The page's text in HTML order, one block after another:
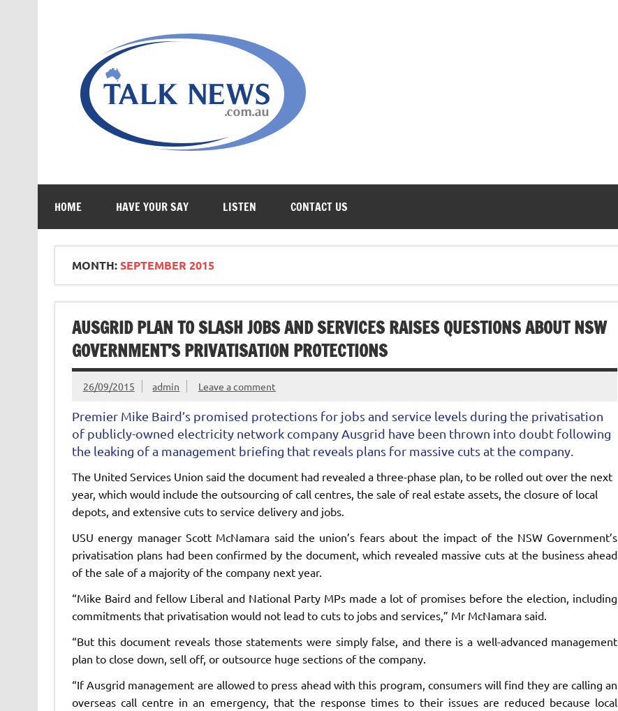
HOME HAVE YOUR SAY LISTEN CONTACT US
MONTH:SEPTEMBER 2015
AUSGRID PLAN TO SLASH JOBS AND SERVICES RAISES QUESTIONS ABOUT NSW
GOVERNMENT’S PRIVATISATION PROTECTIONS
26/09/2015 admin Leave a comment
Premier Mike Baird’s promised protections for jobs and service levels during the privatisation
of publicly-owned electricity network company Ausgrid have been thrown into doubt following
the leaking of a management briefing that reveals plans for massive cuts at the company.
The United Services Union said the document had revealed a three-phase plan, to be rolled out over the next
year, which would include the outsourcing of call centres, the sale of real estate assets, the closure of local
depots, and extensive cuts to service delivery and jobs.
USU energy manager Scott McNamara said the union’s fears about the impact of the NSW Government’s
privatisation plans had been confirmed by the document, which revealed massive cuts at the business ahead
of the sale of a majority of the company next year.
“Mike Baird and fellow Liberal and National Party MPs made a lot of promises before the election, including
commitments that privatisation would not lead to cuts to jobs and services,” Mr McNamara said.
“But this document reveals those statements were simply false, and there is a well-advanced management
plan to close down, sell off, or outsource huge sections of the company.
“If Ausgrid management are allowed to press ahead with this program, consumers will find they are calling an
overseas call centre in an emergency, that the response times to their issues are reduced because local